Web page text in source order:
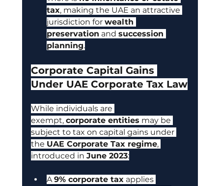
tax, making the UAE an attractive
jurisdiction for wealth
preservation and succession
planning.
Corporate Capital Gains
Under UAE Corporate Tax Law
While individuals are
exempt, corporate entities may be
subject to tax on capital gains under
the UAE Corporate Tax regime,
introduced in June 2023:
A 9% corporate tax applies